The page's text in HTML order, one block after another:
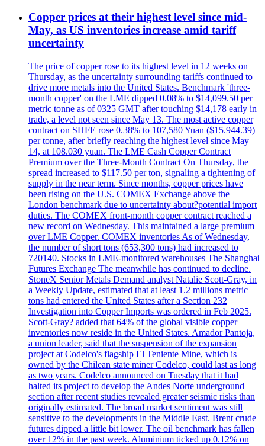
Copper prices at their highest level since mid-
May, as US inventories increase amid tariff
uncertainty
The price of copper rose to its highest level in 12 weeks on
Thursday, as the uncertainty surrounding tariffs continued to
drive more metals into the United States. Benchmark 'three-
month copper' on the LME dipped 0.08% to $14,099.50 per
metric tonne as of 0325 GMT after touching $14,178 early in
trade, a level not seen since May 13. The most active copper
contract on SHFE rose 0.38% to 107,580 Yuan ($15.944.39)
per tonne, after briefly reaching the highest level since May
14, at 108.030 yuan. The LME Cash Copper Contract
Premium over the Three-Month Contract On Thursday, the
spread increased to $117.50 per ton, signaling a tightening of
supply in the near term. Since months, copper prices have
been rising on the U.S. COMEX Exchange above the
London benchmark due to uncertainty about?potential import
duties. The COMEX front-month copper contract reached a
new record on Wednesday. This maintained a large premium
over LME Copper. COMEX inventories As of Wednesday,
the number of short tons (653,300 tons) had increased to
720140. Stocks in LME-monitored warehouses The Shanghai
Futures Exchange The meanwhile has continued to decline.
StoneX Senior Metals Demand analyst Natalie Scott-Gray, in
a Weekly Update, estimated that at least 1.2 millions metric
tons had entered the United States after a Section 232
Investigation into Copper Imports was ordered in Feb 2025.
Scott-Gray? added that 64% of the global visible copper
inventories now reside in the United States. Amador Pantoja,
a union leader, said that the suspension of the expansion
project at Codelco's flagship El Teniente Mine, which is
owned by the Chilean state miner Codelco, could last as long
as two years. Codelco announced on Tuesday that it had
halted its project to develop the Andes Norte underground
section after recent studies revealed greater seismic risks than
originally estimated. The broad market sentiment was still
sensitive to the developments in the Middle East. Brent crude
futures dipped a little bit lower. The oil benchmark has fallen
over 12% in the past week. Aluminium ticked up 0.12% on